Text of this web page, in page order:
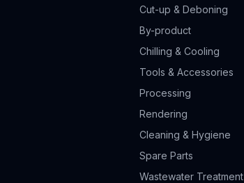
Cut-up & Deboning
By-product
Chilling & Cooling
Tools & Accessories
Processing
Rendering
Cleaning & Hygiene
Spare Parts
Wastewater Treatment